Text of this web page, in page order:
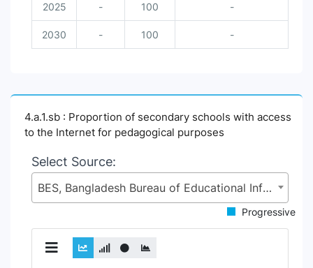
2025 - 100 -
2030 - 100 -
4.a.1.sb : Proportion of secondary schools with access
to the Internet for pedagogical purposes
Select Source:
BES, Bangladesh Bureau of Educational Information and Statistics (BANBEIS), Secondary and Higher Education Division (SHED), Ministry of Education (MoE)
Progressive